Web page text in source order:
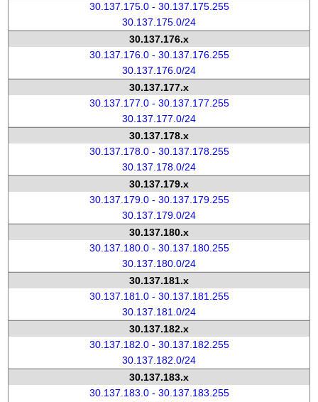
30.137.175.0 - 30.137.175.255
30.137.175.0/24
30.137.176.x
30.137.176.0 - 30.137.176.255
30.137.176.0/24
30.137.177.x
30.137.177.0 - 30.137.177.255
30.137.177.0/24
30.137.178.x
30.137.178.0 - 30.137.178.255
30.137.178.0/24
30.137.179.x
30.137.179.0 - 30.137.179.255
30.137.179.0/24
30.137.180.x
30.137.180.0 - 30.137.180.255
30.137.180.0/24
30.137.181.x
30.137.181.0 - 30.137.181.255
30.137.181.0/24
30.137.182.x
30.137.182.0 - 30.137.182.255
30.137.182.0/24
30.137.183.x
30.137.183.0 - 30.137.183.255